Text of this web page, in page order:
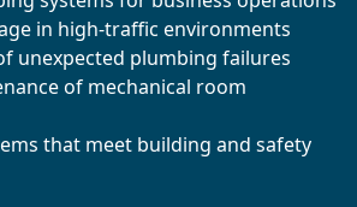
in high-traffic environments
unexpected plumbing failures
of mechanical room
that meet building and safety